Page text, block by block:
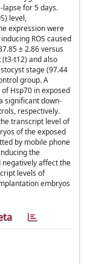
for 5 days.
level,
expression were
ROS caused
± 2.86 versus
(t3-t12) and also
stage (97.44
group. A
Hsp70 in exposed
significant down-
respectively.
transcript level of
of the exposed
by mobile phone
the
negatively affect the
levels of
embryos